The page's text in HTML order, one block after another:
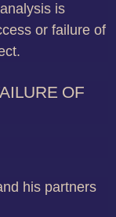
is
or failure of
OF
his partners